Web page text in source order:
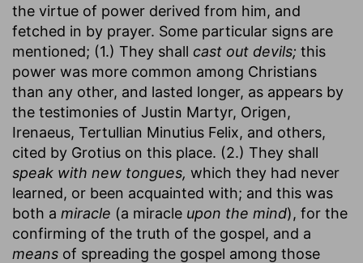
the virtue of power derived from him, and
fetched in by prayer. Some particular signs are
mentioned; (1.) They shall cast out devils; this
power was more common among Christians
than any other, and lasted longer, as appears by
the testimonies of Justin Martyr, Origen,
Irenaeus, Tertullian Minutius Felix, and others,
cited by Grotius on this place. (2.) They shall
speak with new tongues, which they had never
learned, or been acquainted with; and this was
both a miracle (a miracle upon the mind), for the
confirming of the truth of the gospel, and a
means of spreading the gospel among those